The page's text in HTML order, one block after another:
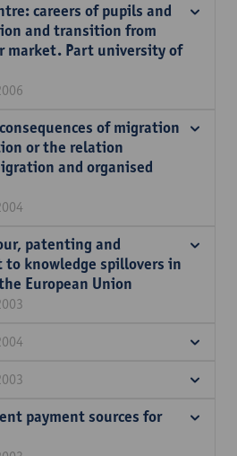
careers of pupils and
and transition from
market. Part university of
of migration
or the relation
and organised
patenting and
to knowledge spillovers in
European Union
payment sources for